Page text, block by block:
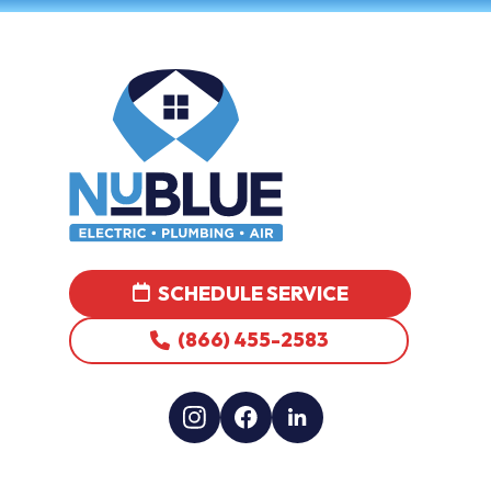
SCHEDULE SERVICE
(866) 455-2583